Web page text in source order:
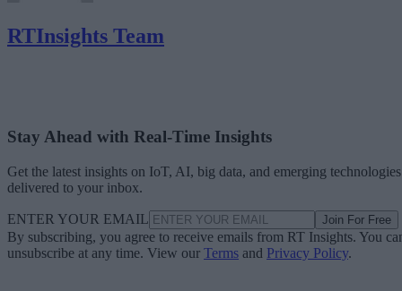
RTInsights Team
Stay Ahead with Real-Time Insights
Get the latest insights on IoT, AI, big data, and emerging technologies
delivered to your inbox.
ENTER YOUR EMAIL Join For Free
By subscribing, you agree to receive emails from RT Insights. You
unsubscribe at any time. View our Terms and Privacy Policy.